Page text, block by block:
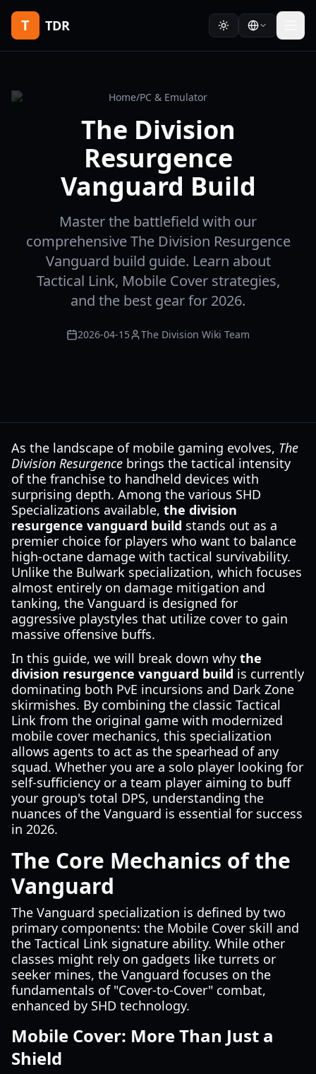
T TDR
Home/PC & Emulator
The Division
Resurgence
Vanguard Build
Master the battlefield with our
comprehensive The Division Resurgence
Vanguard build guide. Learn about
Tactical Link, Mobile Cover strategies,
and the best gear for 2026.
2026-04-15 The Division Wiki Team
As the landscape of mobile gaming evolves, The
Division Resurgence brings the tactical intensity
of the franchise to handheld devices with
surprising depth. Among the various SHD
Specializations available, the division
resurgence vanguard build stands out as a
premier choice for players who want to balance
high-octane damage with tactical survivability.
Unlike the Bulwark specialization, which focuses
almost entirely on damage mitigation and
tanking, the Vanguard is designed for
aggressive playstyles that utilize cover to gain
massive offensive buffs.
In this guide, we will break down why the
division resurgence vanguard build is currently
dominating both PvE incursions and Dark Zone
skirmishes. By combining the classic Tactical
Link from the original game with modernized
mobile cover mechanics, this specialization
allows agents to act as the spearhead of any
squad. Whether you are a solo player looking for
self-sufficiency or a team player aiming to buff
your group's total DPS, understanding the
nuances of the Vanguard is essential for success
in 2026.
The Core Mechanics of the
Vanguard
The Vanguard specialization is defined by two
primary components: the Mobile Cover skill and
the Tactical Link signature ability. While other
classes might rely on gadgets like turrets or
seeker mines, the Vanguard focuses on the
fundamentals of "Cover-to-Cover" combat,
enhanced by SHD technology.
Mobile Cover: More Than Just a
Shield